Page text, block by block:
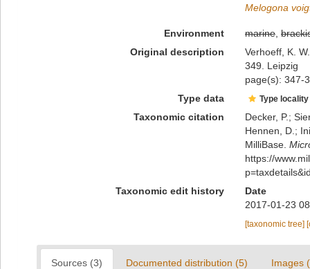
Melogona
Environment marine,
Original description
Verhoeff, K.
349. Leipzig
page(s): 347-
Type data
Type
Taxonomic citation
Decker, P.;
Hennen, D.;
MilliBase.
https://
Taxonomic edit history
Date
2017-01-23
[taxonomic tree]
Sources (3) Documented distribution (5) Images